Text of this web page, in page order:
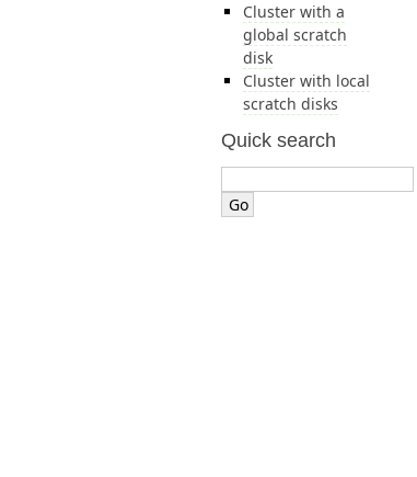
Cluster with a
global scratch
disk
Cluster with local
scratch disks
Quick search